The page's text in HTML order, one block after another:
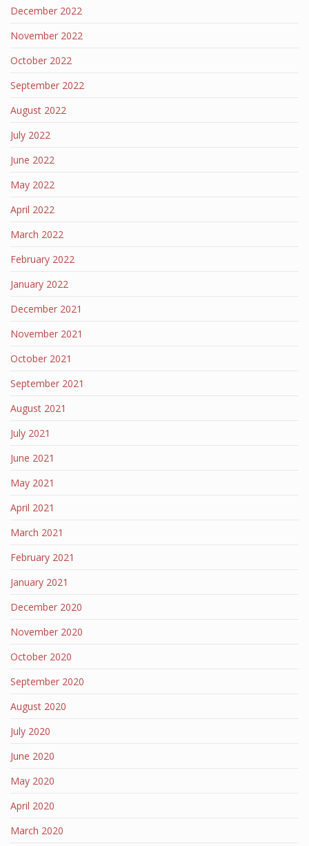
December 2022
November 2022
October 2022
September 2022
August 2022
July 2022
June 2022
May 2022
April 2022
March 2022
February 2022
January 2022
December 2021
November 2021
October 2021
September 2021
August 2021
July 2021
June 2021
May 2021
April 2021
March 2021
February 2021
January 2021
December 2020
November 2020
October 2020
September 2020
August 2020
July 2020
June 2020
May 2020
April 2020
March 2020